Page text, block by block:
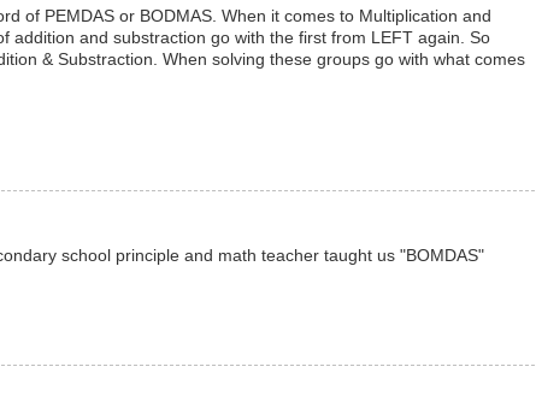
of PEMDAS or BODMAS. When it comes to Multiplication and
addition and substraction go with the first from LEFT again. So
& Substraction. When solving these groups go with what comes
school principle and math teacher taught us "BOMDAS"